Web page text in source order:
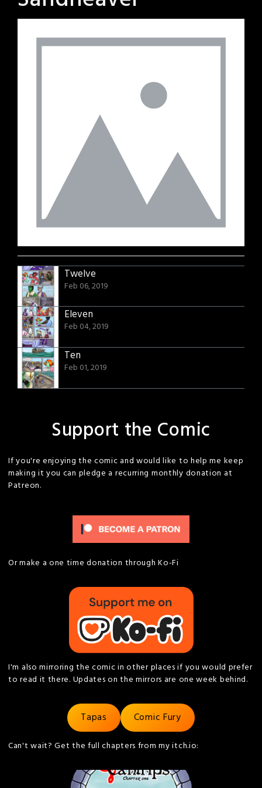
Twelve
Feb 06, 2019
Eleven
Feb 04, 2019
Ten
Feb 01, 2019
Support the Comic
If you're enjoying the comic and would like to help me keep
making it you can pledge a recurring monthly donation at
Patreon.
Or make a one time donation through Ko-Fi
I'm also mirroring the comic in other places if you would prefer
to read it there. Updates on the mirrors are one week behind.
Tapas Comic Fury
Can't wait? Get the full chapters from my itch.io: